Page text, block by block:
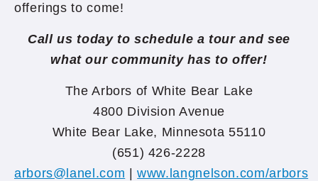
offerings to come!
Call us today to schedule a tour and see
what our community has to offer!
The Arbors of White Bear Lake
4800 Division Avenue
White Bear Lake, Minnesota 55110
(651) 426-2228
arbors@lanel.com |www.langnelson.com/arbors